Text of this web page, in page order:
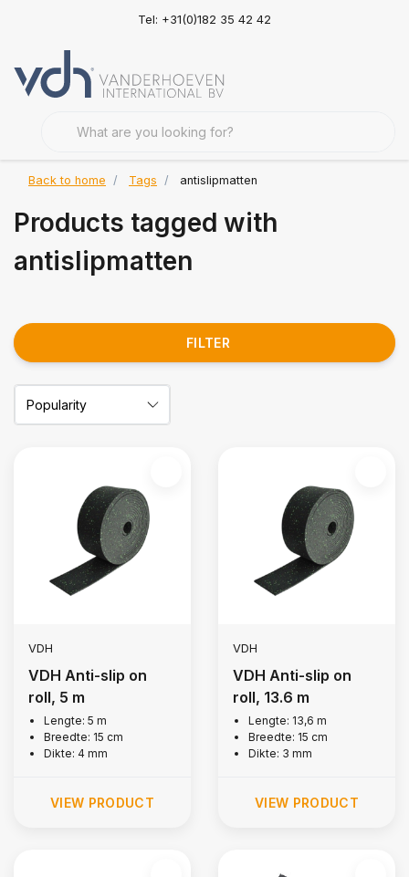
Tel: +31(0)182 35 42 42
Back to home Tags antislipmatten
Products tagged with
antislipmatten
FILTER
VDH
VDH Anti-slip on
roll, 5 m
Lengte: 5 m
Breedte: 15 cm
Dikte: 4 mm
VIEW PRODUCT
VDH
VDH Anti-slip on
roll, 13.6 m
Lengte: 13,6 m
Breedte: 15 cm
Dikte: 3 mm
VIEW PRODUCT